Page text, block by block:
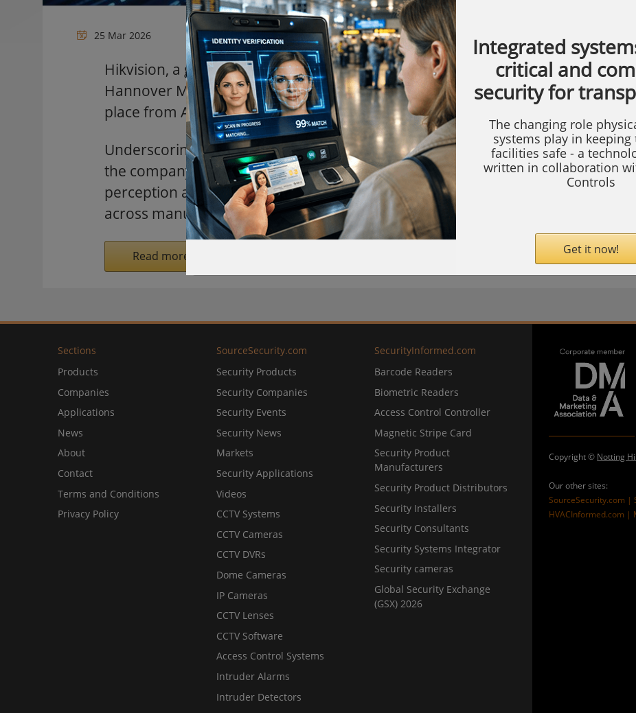
25 Mar 2026
Hikvision, a global pioneer in AIoT solutions, is set to participate in
Hannover Messe 2026, the world's premier industrial trade fair, taking
place from April 20-24 at the Hanover Exhibition Center, Germany.
Underscoring its commitment "Shaping Industrial Digitalisation with AIoT,"
the company will exhibit at Hall 27-G84, demonstrating how AI-powered
perception and intelligent analytics are transforming industrial operations
across manufacturing, energy, and other critical sectors.
Read more on SecurityInformed.com
Integrated
critical and
security for
The changing role
systems play in
facilities safe - a
written in collaboration
Controls
Get it now!
Sections
Products
Companies
Applications
News
About
Contact
Terms and Conditions
Privacy Policy
SourceSecurity.com
Security Products
Security Companies
Security Events
Security News
Markets
Security Applications
Videos
CCTV Systems
CCTV Cameras
CCTV DVRs
Dome Cameras
IP Cameras
CCTV Lenses
CCTV Software
Access Control Systems
Intruder Alarms
Intruder Detectors
SecurityInformed.com
Barcode Readers
Biometric Readers
Access Control Controller
Magnetic Stripe Card
Security Product
Manufacturers
Security Product Distributors
Security Installers
Security Consultants
Security Systems Integrator
Security cameras
Global Security Exchange
(GSX) 2026
Copyright © Notting
Our other sites:
SourceSecurity.com |
HVACInformed.com |